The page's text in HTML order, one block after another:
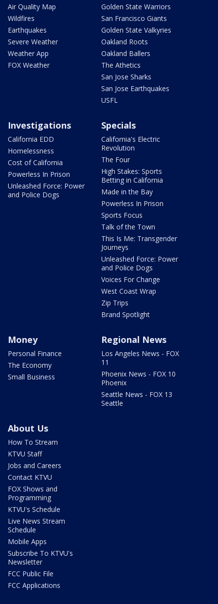
Air Quality Map
Wildfires
Earthquakes
Severe Weather
Weather App
FOX Weather
Golden State Warriors
San Francisco Giants
Golden State Valkyries
Oakland Roots
Oakland Ballers
The Athetics
San Jose Sharks
San Jose Earthquakes
USFL
Investigations
California EDD
Homelessness
Cost of California
Powerless In Prison
Unleashed Force: Power
and Police Dogs
Specials
California's Electric
Revolution
The Four
High Stakes: Sports
Betting in California
Made in the Bay
Powerless In Prison
Sports Focus
Talk of the Town
This Is Me: Transgender
Journeys
Unleashed Force: Power
and Police Dogs
Voices For Change
West Coast Wrap
Zip Trips
Brand Spotlight
Money
Personal Finance
The Economy
Small Business
Regional News
Los Angeles News - FOX
11
Phoenix News - FOX 10
Phoenix
Seattle News - FOX 13
Seattle
About Us
How To Stream
KTVU Staff
Jobs and Careers
Contact KTVU
FOX Shows and
Programming
KTVU's Schedule
Live News Stream
Schedule
Mobile Apps
Subscribe To KTVU's
Newsletter
FCC Public File
FCC Applications